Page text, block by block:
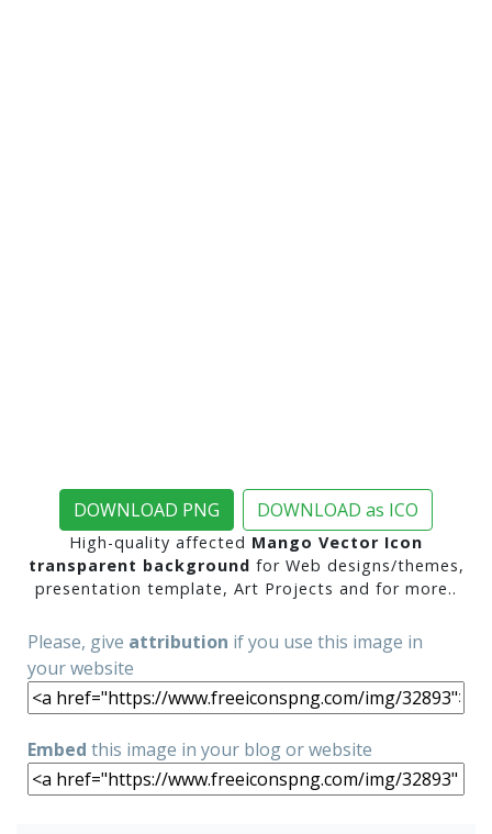
DOWNLOAD PNG DOWNLOAD as ICO
High-quality affected Mango Vector Icon
transparent background for Web designs/themes,
presentation template, Art Projects and for more..
Please, give attribution if you use this image in
your website
Embed this image in your blog or website